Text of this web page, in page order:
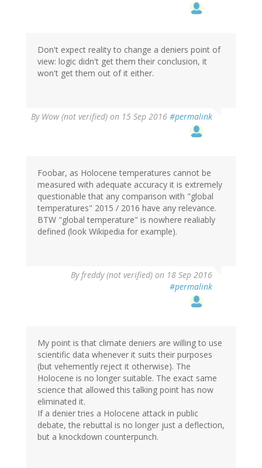
Don't expect reality to change a deniers point of
view: logic didn't get them their conclusion, it
won't get them out of it either.
By Wow (not verified) on 15 Sep 2016 #permalink
Foobar, as Holocene temperatures cannot be
measured with adequate accuracy it is extremely
questionable that any comparison with "global
temperatures" 2015 / 2016 have any relevance.
BTW "global temperature" is nowhere realiably
defined (look Wikipedia for example).
Byfreddy (not verified) on 18 Sep 2016
#permalink
My point is that climate deniers are willing to use
scientific data whenever it suits their purposes
(but vehemently reject it otherwise). The
Holocene is no longer suitable. The exact same
science that allowed this talking point has now
eliminated it.
If a denier tries a Holocene attack in public
debate, the rebuttal is no longer just a deflection,
but a knockdown counterpunch.